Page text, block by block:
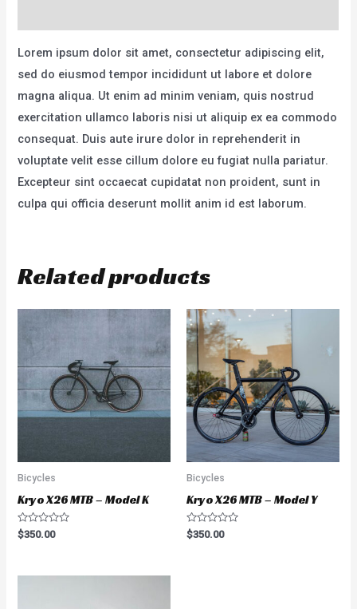
Lorem ipsum dolor sit amet, consectetur adipiscing elit,
sed do eiusmod tempor incididunt ut labore et dolore
magna aliqua. Ut enim ad minim veniam, quis nostrud
exercitation ullamco laboris nisi ut aliquip ex ea commodo
consequat. Duis aute irure dolor in reprehenderit in
voluptate velit esse cillum dolore eu fugiat nulla pariatur.
Excepteur sint occaecat cupidatat non proident, sunt in
culpa qui officia deserunt mollit anim id est laborum.
Related products
Bicycles
Kryo X26 MTB – Model K
Rated
0
$350.00
Bicycles
Kryo X26 MTB – Model Y
Rated
0
$350.00